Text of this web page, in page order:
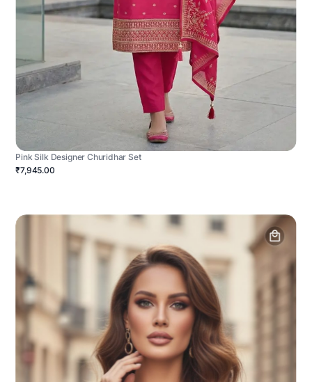
Pink Silk Designer Churidhar Set
₹7,945.00